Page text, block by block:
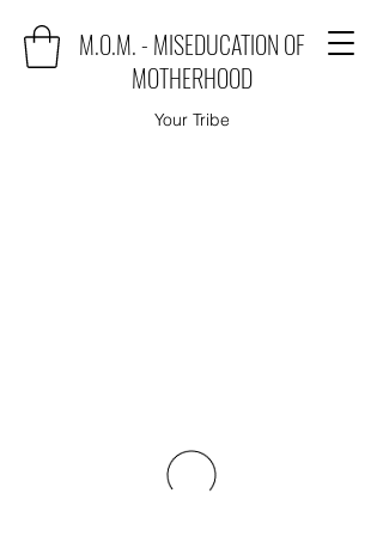
M.O.M. - MISEDUCATION OF
MOTHERHOOD
Your Tribe